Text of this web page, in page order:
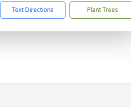
Text Directions Plant Trees